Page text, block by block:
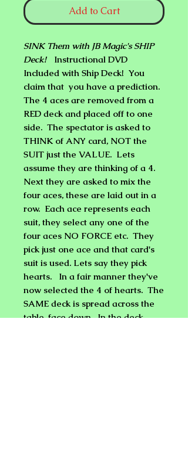
Add to Cart
SINK Them with JB Magic's SHIP
Deck!
Instructional DVD
Included with Ship Deck! You
claim that you have a prediction.
The 4 aces are removed from a
RED deck and placed off to one
side. The spectator is asked to
THINK of ANY card, NOT the
SUIT just the VALUE. Lets
assume they are thinking of a 4.
Next they are asked to mix the
four aces, these are laid out in a
row. Each ace represents each
suit, they select any one of the
four aces NO FORCE etc. They
pick just one ace and that card's
suit is used. Lets say they pick
hearts. In a fair manner they've
now selected the 4 of hearts. The
SAME deck is spread across the
table, face down. In the deck